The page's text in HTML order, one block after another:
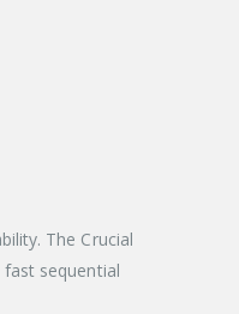
The Crucial
sequential